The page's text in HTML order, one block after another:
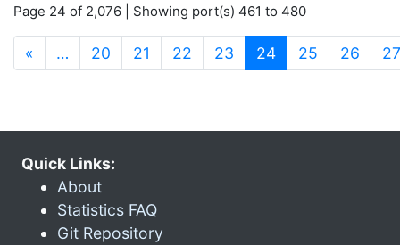
Page 24 of 2,076 | Showing port(s) 461 to 480
« … 20 21 22 23 24(current)
25 26 27
Quick Links:
About
Statistics FAQ
Git Repository